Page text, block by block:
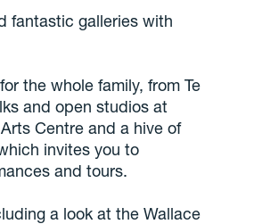
fantastic galleries with
the whole family, from Te
and open studios at
Centre and a hive of
invites you to
and tours.
a look at the Wallace